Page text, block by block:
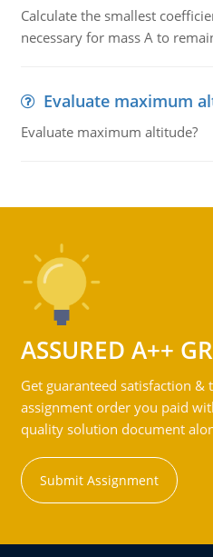
Calculate the smallest
necessary for mass A to
Evaluate maximum
Evaluate maximum altitude?
ASSURED A++
Get guaranteed satisfaction
assignment order you paid
quality solution document
Submit Assignment